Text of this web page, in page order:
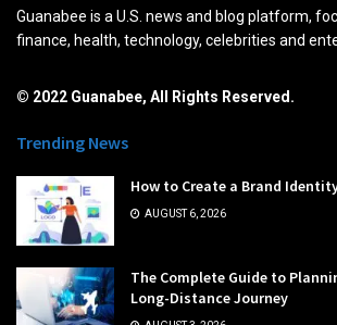
Guanabee is a U.S. news and blog platform,
finance, health, technology, celebrities and
© 2022 Guanabee, All Rights Reserved.
Trending News
How to Create a Brand
AUGUST 6, 2026
The Complete Guide to
Long-Distance Journey